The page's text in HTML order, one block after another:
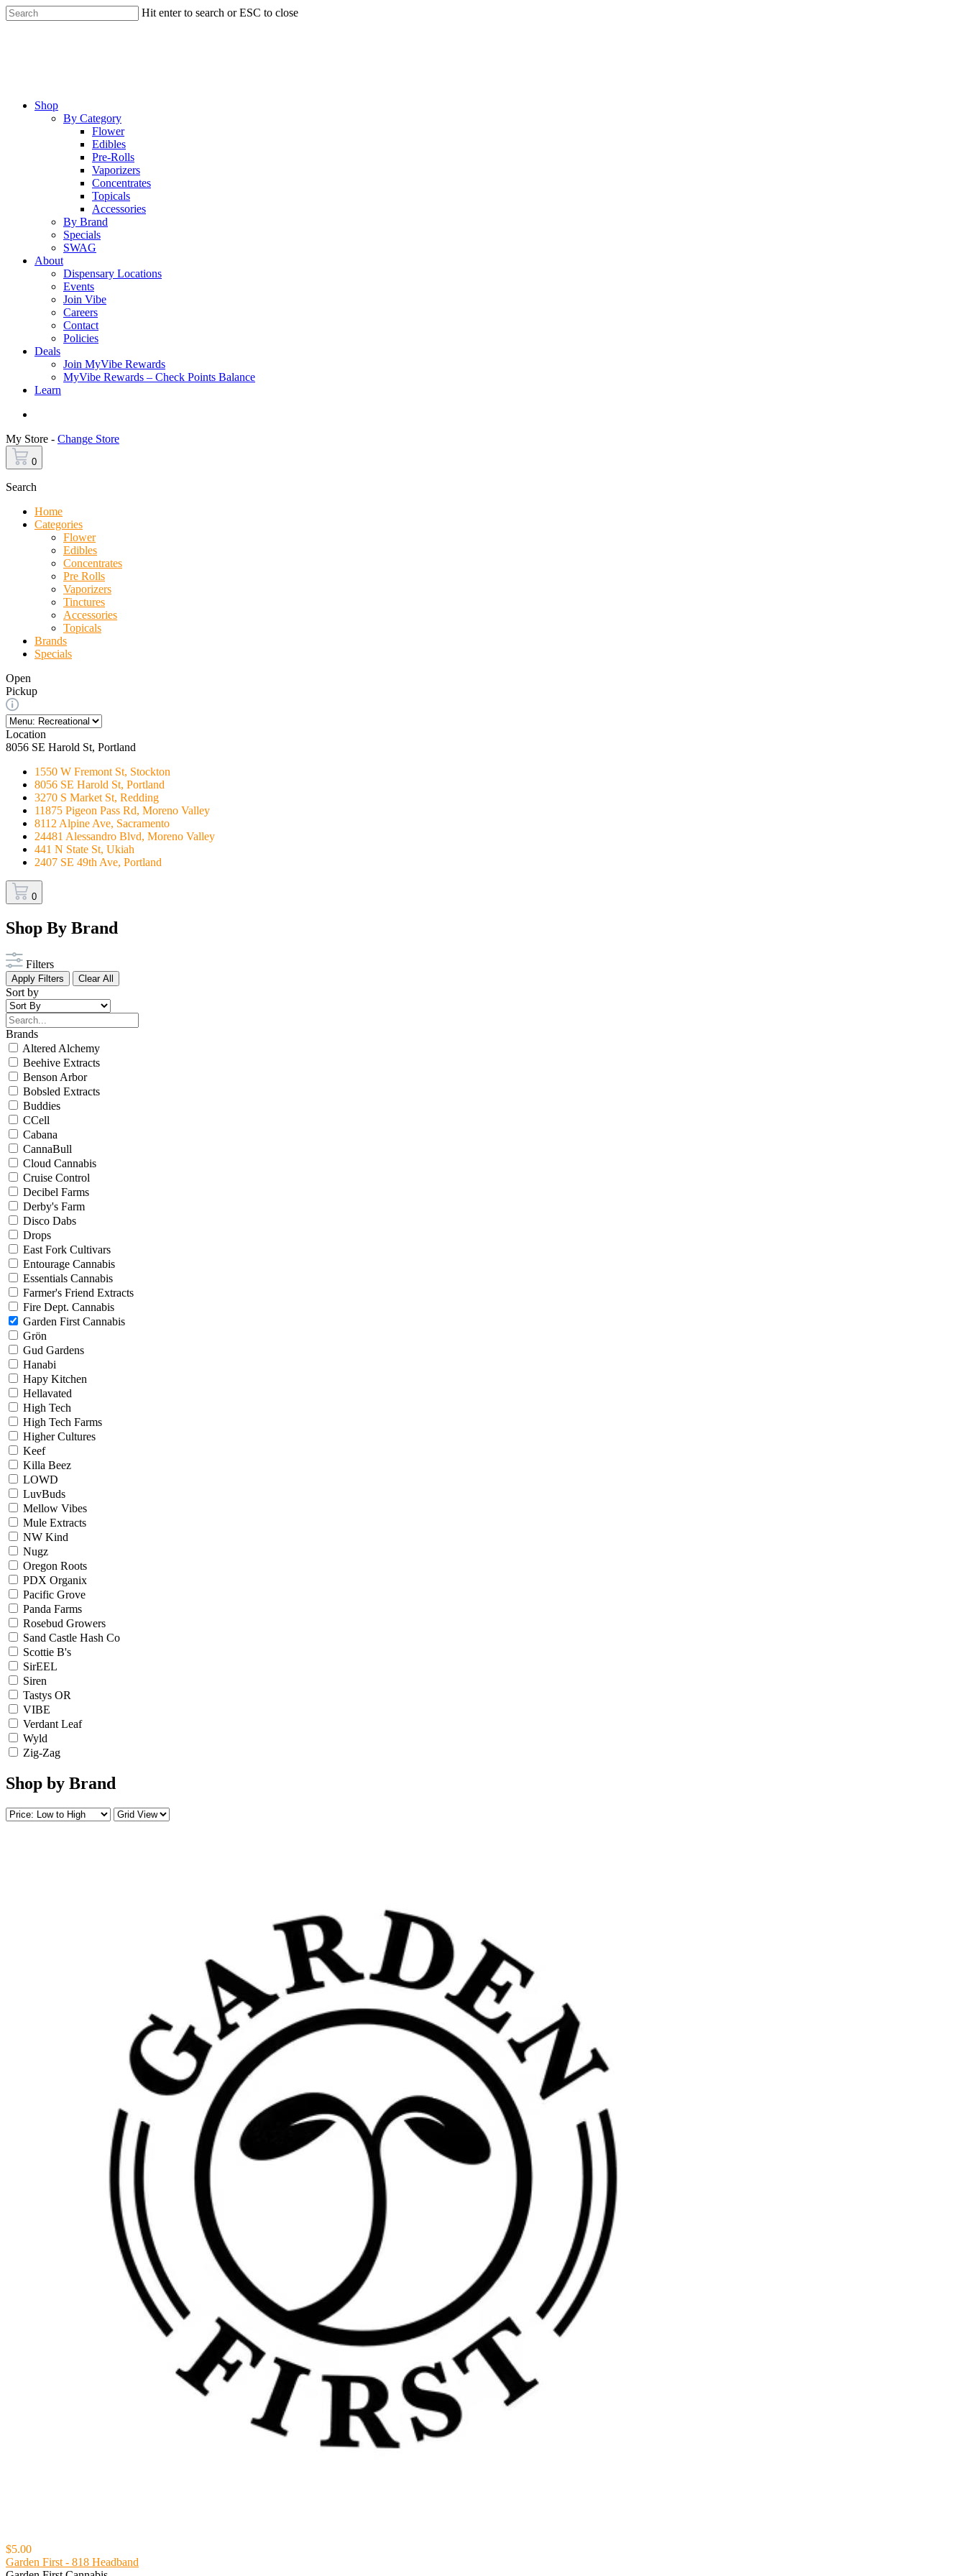
Skip
to
Hit enter to search or ESC to close
Menu
Shop
By Category
Flower
Edibles
Pre-Rolls
Vaporizers
Concentrates
Topicals
Accessories
By Brand
Specials
SWAG
About
Dispensary Locations
Events
Join Vibe
Careers
Contact
Policies
Deals
Join MyVibe Rewards
MyVibe Rewards – Check Points Balance
Learn
My Store - Change Store
0
Search
Home
Categories
Flower
Edibles
Concentrates
Pre Rolls
Vaporizers
Tinctures
Accessories
Topicals
Brands
Specials
Open
Pickup
Location
8056 SE Harold St, Portland
1550 W Fremont St, Stockton
8056 SE Harold St, Portland
3270 S Market St, Redding
11875 Pigeon Pass Rd, Moreno Valley
8112 Alpine Ave, Sacramento
24481 Alessandro Blvd, Moreno Valley
441 N State St, Ukiah
2407 SE 49th Ave, Portland
0
Shop By Brand
Filters
Apply Filters Clear All
Sort by
Brands
Altered Alchemy
Beehive Extracts
Benson Arbor
Bobsled Extracts
Buddies
CCell
Cabana
CannaBull
Cloud Cannabis
Cruise Control
Decibel Farms
Derby's Farm
Disco Dabs
Drops
East Fork Cultivars
Entourage Cannabis
Essentials Cannabis
Farmer's Friend Extracts
Fire Dept. Cannabis
Garden First Cannabis
Grön
Gud Gardens
Hanabi
Hapy Kitchen
Hellavated
High Tech
High Tech Farms
Higher Cultures
Keef
Killa Beez
LOWD
LuvBuds
Mellow Vibes
Mule Extracts
NW Kind
Nugz
Oregon Roots
PDX Organix
Pacific Grove
Panda Farms
Rosebud Growers
Sand Castle Hash Co
Scottie B's
SirEEL
Siren
Tastys OR
VIBE
Verdant Leaf
Wyld
Zig-Zag
Shop by Brand
$5.00
Garden First - 818 Headband